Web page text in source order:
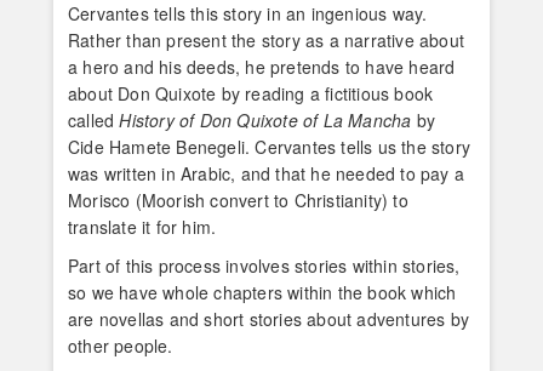
Cervantes tells this story in an ingenious way.
Rather than present the story as a narrative about
a hero and his deeds, he pretends to have heard
about Don Quixote by reading a fictitious book
calledHistory of Don Quixote of La Mancha by
Cide Hamete Benegeli. Cervantes tells us the story
was written in Arabic, and that he needed to pay a
Morisco (Moorish convert to Christianity) to
translate it for him.
Part of this process involves stories within stories,
so we have whole chapters within the book which
are novellas and short stories about adventures by
other people.